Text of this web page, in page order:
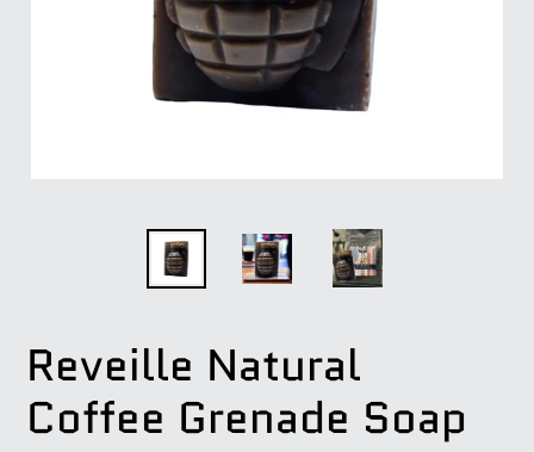
Reveille Natural
Coffee Grenade Soap